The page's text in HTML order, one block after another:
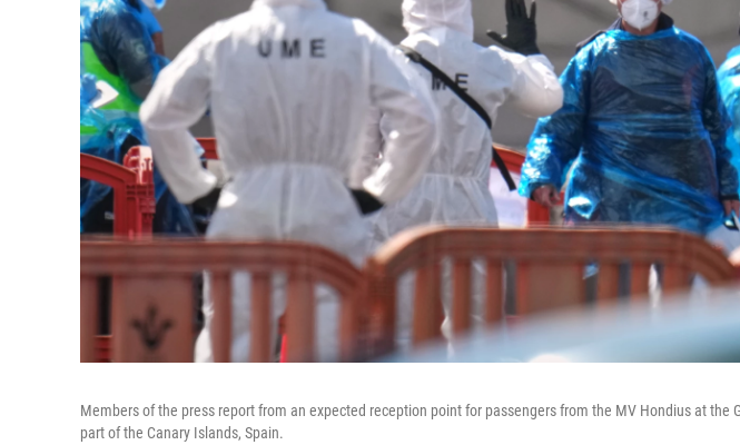
Members of the press report from an expected reception point for passengers from the MV Hondius at the
part of the Canary Islands, Spain.